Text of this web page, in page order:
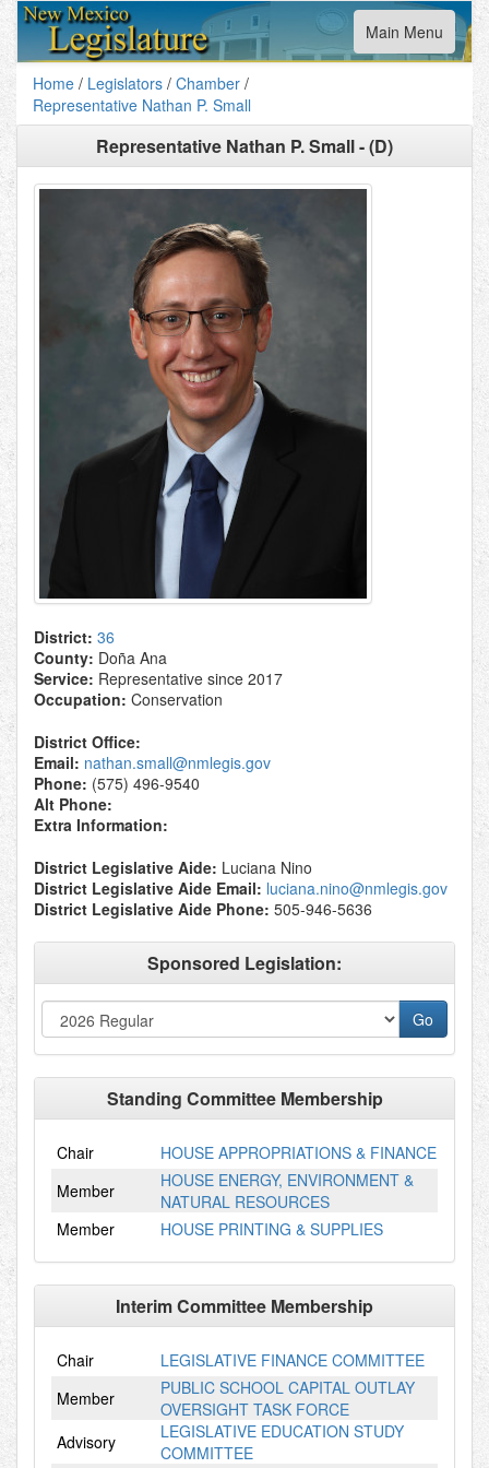
Toggle
navigation
Main Menu
Home / Legislators / Chamber /
Representative Nathan P. Small
Representative Nathan P. Small - (D)
District: 36
County: Doña Ana
Service: Representative since 2017
Occupation: Conservation
District Office:
Email: nathan.small@nmlegis.gov
Phone: (575) 496-9540
Alt Phone:
Extra Information:
District Legislative Aide: Luciana Nino
District Legislative Aide Email: luciana.nino@nmlegis.gov
District Legislative Aide Phone: 505-946-5636
Sponsored Legislation:
Standing Committee Membership
Chair
HOUSE APPROPRIATIONS & FINANCE
Member
HOUSE ENERGY, ENVIRONMENT &
NATURAL RESOURCES
Member
HOUSE PRINTING & SUPPLIES
Interim Committee Membership
Chair
LEGISLATIVE FINANCE COMMITTEE
Member
PUBLIC SCHOOL CAPITAL OUTLAY
OVERSIGHT TASK FORCE
Advisory
LEGISLATIVE EDUCATION STUDY
COMMITTEE